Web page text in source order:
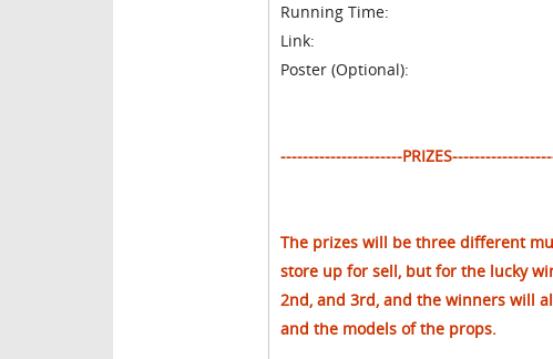
Running Time:
Link:
Poster (Optional):
----------------------
The prizes will be three different
store up for sell, but for the lucky
2nd, and 3rd, and the winners will
and the models of the props.